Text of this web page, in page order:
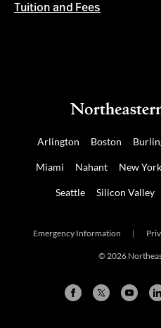
Tuition and Fees
Arlington Boston
Miami Nahant New
Seattle Silicon Valley
Emergency Information |
© 2026